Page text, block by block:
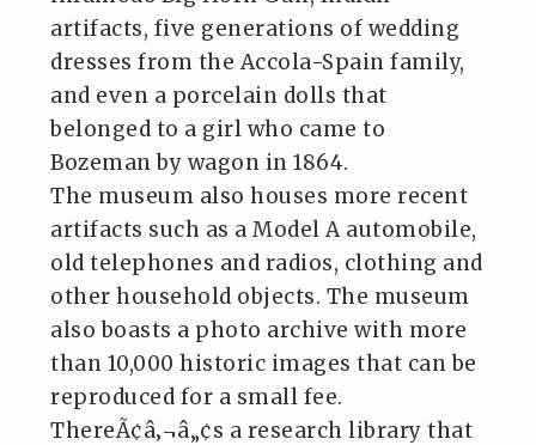
artifacts, five generations of wedding
dresses from the Accola-Spain family,
and even a porcelain dolls that
belonged to a girl who came to
Bozeman by wagon in 1864.
The museum also houses more recent
artifacts such as a Model A automobile,
old telephones and radios, clothing and
other household objects. The museum
also boasts a photo archive with more
than 10,000 historic images that can be
reproduced for a small fee.
ThereÃ¢â‚¬â„¢s a research library that